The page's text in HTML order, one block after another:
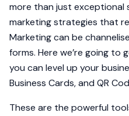
more than just exceptional
marketing strategies that
Marketing can be
forms. Here we’re going to
you can level up your
Business Cards, and QR
These are the powerful